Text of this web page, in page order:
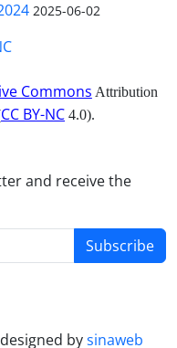
2025-06-02
Commons Attribution
CC BY-NC 4.0).
and receive the
Subscribe
designed bysinaweb